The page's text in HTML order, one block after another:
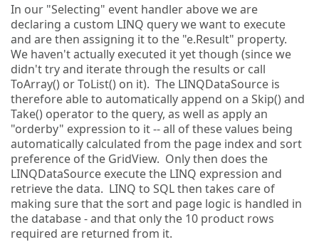
In our "Selecting" event handler above we are
declaring a custom LINQ query we want to execute
and are then assigning it to the "e.Result" property.
We haven't actually executed it yet though (since we
didn't try and iterate through the results or call
ToArray() or ToList() on it). The LINQDataSource is
therefore able to automatically append on a Skip() and
Take() operator to the query, as well as apply an
"orderby" expression to it -- all of these values being
automatically calculated from the page index and sort
preference of the GridView. Only then does the
LINQDataSource execute the LINQ expression and
retrieve the data. LINQ to SQL then takes care of
making sure that the sort and page logic is handled in
the database - and that only the 10 product rows
required are returned from it.